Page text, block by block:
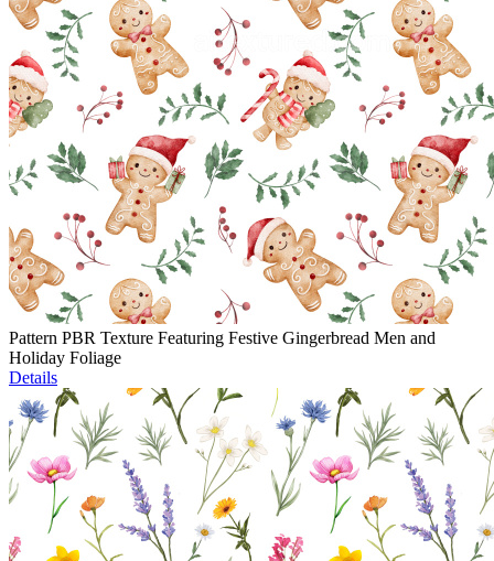
Pattern PBR Texture Featuring Festive Gingerbread Men and
Holiday Foliage
Details